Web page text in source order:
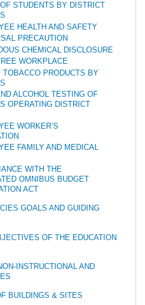
STUDENTS BY DISTRICT
HEALTH AND SAFETY
PRECAUTION
CHEMICAL DISCLOSURE
WORKPLACE
TOBACCO PRODUCTS BY
ALCOHOL TESTING OF
OPERATING DISTRICT
WORKER’S
FAMILY AND MEDICAL
WITH THE
OMNIBUS BUDGET
ACT
GOALS AND GUIDING
OF THE EDUCATION
INSTRUCTIONAL AND
BUILDINGS & SITES